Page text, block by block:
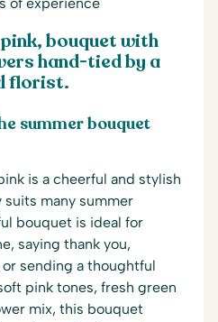
bouquet with
hand-tied by a
florist.
summer bouquet
is a cheerful and stylish
many summer
bouquet is ideal for
saying thank you,
sending a thoughtful
pink tones, fresh green
mix, this bouquet